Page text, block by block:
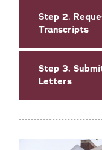
Step 2.
Transcripts
Step 3.
Letters